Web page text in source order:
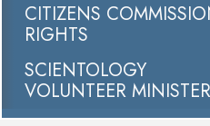
CITIZENS
RIGHTS
SCIENTOLOGY
VOLUNTEER